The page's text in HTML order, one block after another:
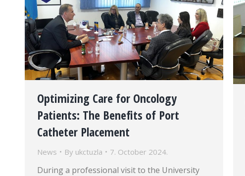
Optimizing Care for Oncology
Patients: The Benefits of Port
Catheter Placement
News By ukctuzla 7. October 2024.
During a professional visit to the University